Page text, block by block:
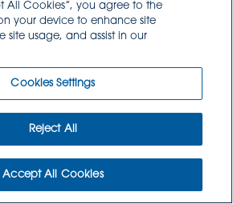
lives, the system flags these
review. This data-driven
service operations make
about supplier relationships
terms based on
metrics.
also supports split-lot
shipments get distributed
locations or customer
maintains connectivity
of the original batch,
All Cookies”, you agree to the
your device to enhance site
site usage, and assist in our
Cookies Settings
Reject All
Accept All Cookies